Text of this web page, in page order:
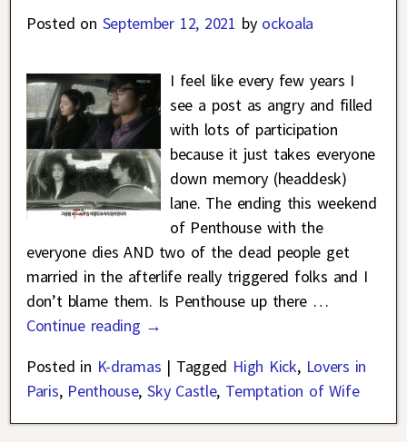
Posted on September 12, 2021 by ockoala
I feel like every few years I
see a post as angry and filled
with lots of participation
because it just takes everyone
down memory (headdesk)
lane. The ending this weekend
of Penthouse with the
everyone dies AND two of the dead people get
married in the afterlife really triggered folks and I
don’t blame them. Is Penthouse up there …
Continue reading →
Posted in K-dramas | Tagged High Kick, Lovers in
Paris, Penthouse,Sky Castle, Temptation of Wife